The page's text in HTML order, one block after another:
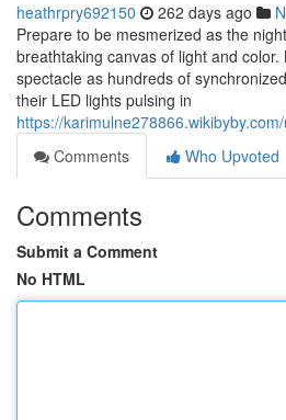
heathrpry692150 262 days ago
Prepare to be mesmerized as the
breathtaking canvas of light and
spectacle as hundreds of
their LED lights pulsing in
https://
Comments
Who Upvoted
Comments
Submit a Comment
No HTML